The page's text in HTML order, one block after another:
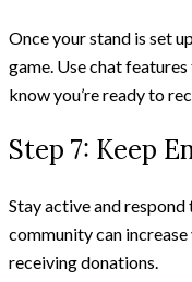
Once your stand is set
game. Use chat
know you’re ready to
Step 7: Keep
Stay active and
community can
receiving donations.